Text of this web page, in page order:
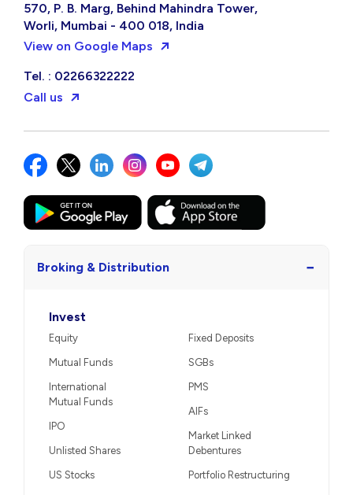
570, P. B. Marg, Behind Mahindra Tower,
Worli, Mumbai - 400 018, India
View on Google Maps
Tel. : 02266322222
Call us
Broking & Distribution −
Invest
Equity
Mutual Funds
International
Mutual Funds
IPO
Unlisted Shares
US Stocks
Fixed Deposits
SGBs
PMS
AIFs
Market Linked
Debentures
Portfolio Restructuring